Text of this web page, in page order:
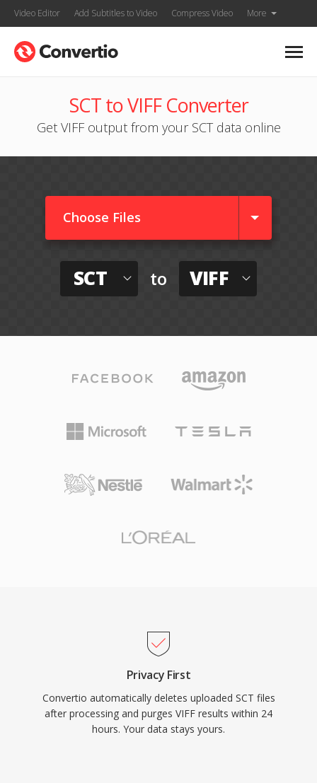
Video Editor Add Subtitles to Video Compress Video More
SCT to VIFF Converter
Get VIFF output from your SCT data online
Choose Files
SCT to VIFF
Privacy First
Convertio automatically deletes uploaded SCT files
after processing and purges VIFF results within 24
hours. Your data stays yours.